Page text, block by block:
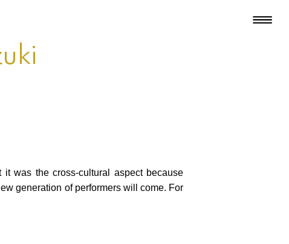
was the cross-cultural aspect because
generation of performers will come. For